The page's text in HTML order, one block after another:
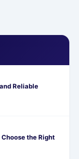
Reliable
the Right